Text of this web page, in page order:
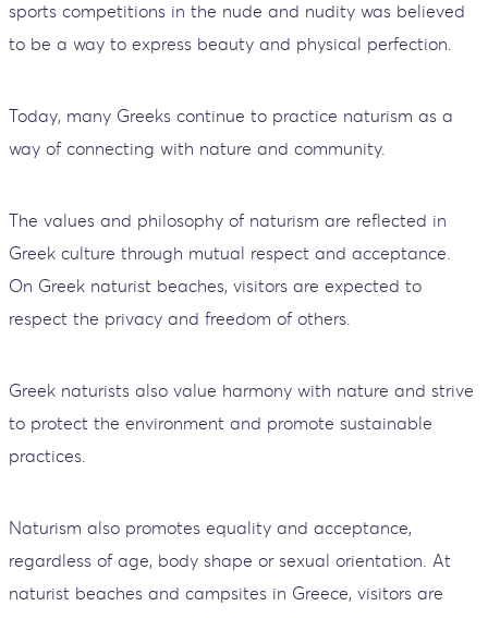
sports competitions in the nude and nudity was believed
to be a way to express beauty and physical perfection.
Today, many Greeks continue to practice naturism as a
way of connecting with nature and community.
The values and philosophy of naturism are reflected in
Greek culture through mutual respect and acceptance.
On Greek naturist beaches, visitors are expected to
respect the privacy and freedom of others.
Greek naturists also value harmony with nature and strive
to protect the environment and promote sustainable
practices.
Naturism also promotes equality and acceptance,
regardless of age, body shape or sexual orientation. At
naturist beaches and campsites in Greece, visitors are